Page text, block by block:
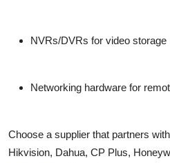
NVRs/DVRs for video storage
Networking hardware for
Choose a supplier that partners
Hikvision, Dahua, CP Plus,